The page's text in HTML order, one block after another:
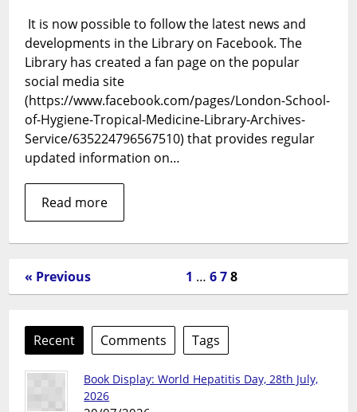
&
Archives
Service
now
Facebook
It is now possible to follow the latest news and
developments in the Library on Facebook. The
Library has created a fan page on the popular
social media site
(https://www.facebook.com/pages/London-School-
of-Hygiene-Tropical-Medicine-Library-Archives-
Service/635224796567510) that provides regular
updated information on…
Read more
« Previous 1 … 678
Recent Comments Tags
Book Display: World Hepatitis Day, 28th July,
2026